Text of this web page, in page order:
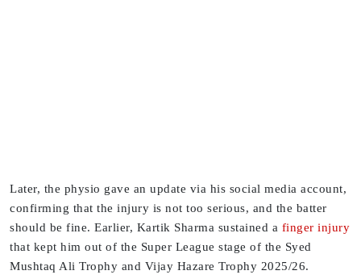
Later, the physio gave an update via his social media account,
confirming that the injury is not too serious, and the batter
should be fine. Earlier, Kartik Sharma sustained a finger injury
that kept him out of the Super League stage of the Syed
Mushtaq Ali Trophy and Vijay Hazare Trophy 2025/26.